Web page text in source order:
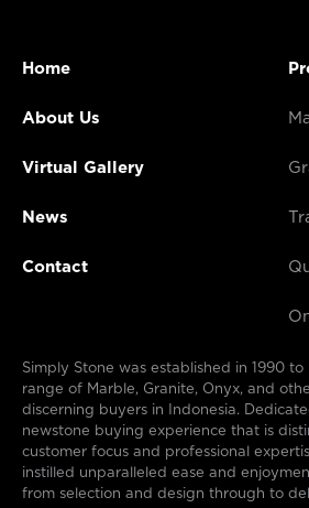
Home
About Us
Virtual Gallery
News
Contact
Simply Stone was established in 1990
range of Marble, Granite, Onyx, and
discerning buyers in Indonesia.
newstone buying experience that is
customer focus and professional
instilled unparalleled ease and
from selection and design through to